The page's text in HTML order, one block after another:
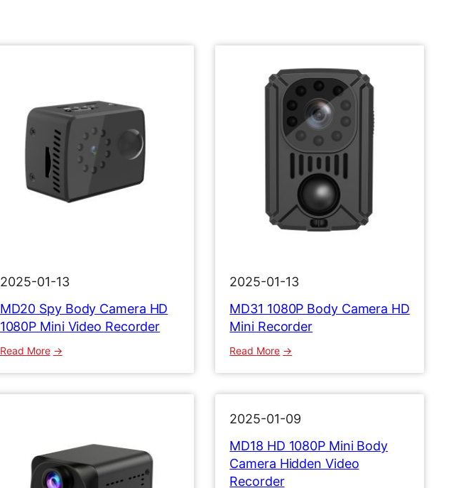
2025-01-13
MD20 Spy Body Camera HD
1080P Mini Video Recorder
Read More:
y
B
2025-01-13
MD31 1080P Body Camera HD
Mini Recorder
Read More:
1
0
8
0
2025-01-09
MD18 HD 1080P Mini Body
Camera Hidden Video
Recorder